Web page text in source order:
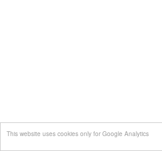
This website uses cookies only for Google Analytics